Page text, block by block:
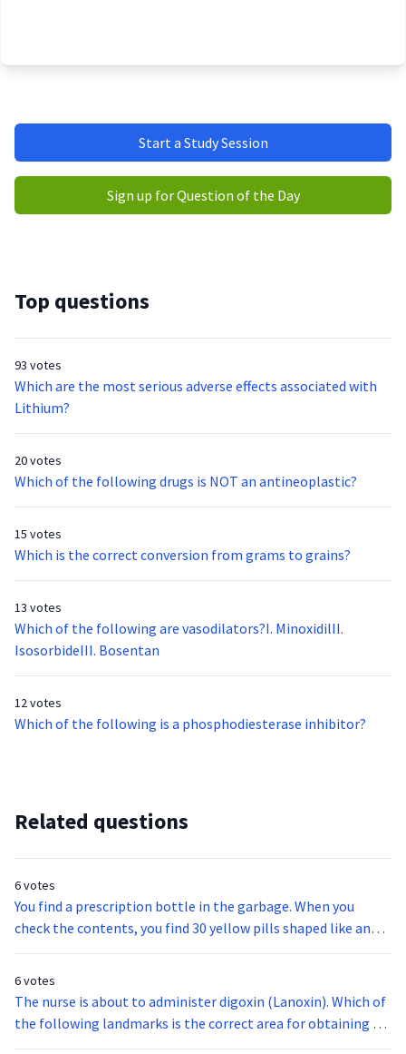
Start a Study Session
Sign up for Question of the Day
Top questions
93 votes
Which are the most serious adverse effects associated with
Lithium?
20 votes
Which of the following drugs is NOT an antineoplastic?
15 votes
Which is the correct conversion from grams to grains?
13 votes
Which of the following are vasodilators?I. MinoxidilII.
IsosorbideIII. Bosentan
12 votes
Which of the following is a phosphodiesterase inhibitor?
Related questions
6 votes
You find a prescription bottle in the garbage. When you
check the contents, you find 30 yellow pills shaped like an
hourglass. What are the most likely contents of the bottle?
6 votes
The nurse is about to administer digoxin (Lanoxin). Which of
the following landmarks is the correct area for obtaining an
apical pulse?